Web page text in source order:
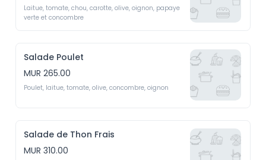
Laitue, tomate, chou, carotte, olive, oignon, papaye
verte et concombre
Salade Poulet
MUR 265.00
Poulet, laitue, tomate, olive, concombre, oignon
Salade de Thon Frais
MUR 310.00